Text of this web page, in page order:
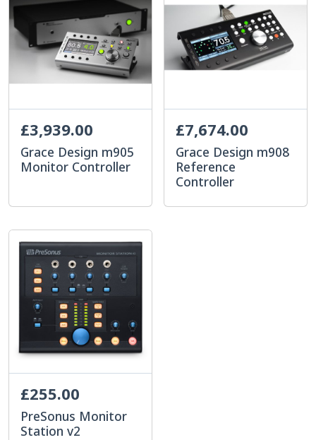
£3,939.00
Grace Design m905
Monitor Controller
£7,674.00
Grace Design m908
Reference
Controller
£255.00
PreSonus Monitor
Station v2